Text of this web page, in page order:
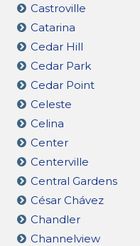
Castroville
Catarina
Cedar Hill
Cedar Park
Cedar Point
Celeste
Celina
Center
Centerville
Central Gardens
César Chávez
Chandler
Channelview